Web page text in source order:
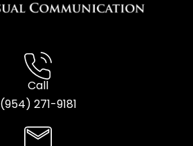
Call
(954) 271-9181